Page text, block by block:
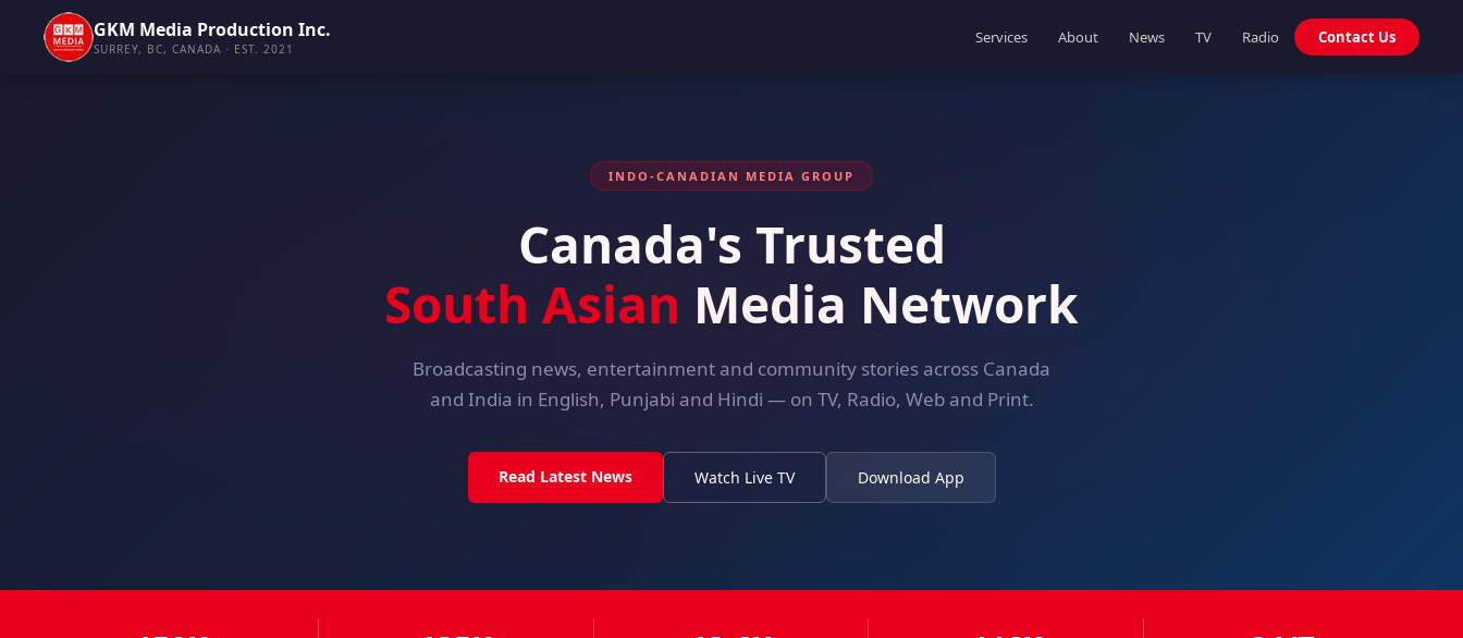
GKM Media Production Inc.
SURREY, BC, CANADA · EST. 2021
Services About News TV Radio Contact Us
INDO-CANADIAN MEDIA GROUP
Canada's Trusted
South Asian Media Network
Broadcasting news, entertainment and community stories across Canada
and India in English, Punjabi and Hindi — on TV, Radio, Web and Print.
Read Latest News Watch Live TV Download App